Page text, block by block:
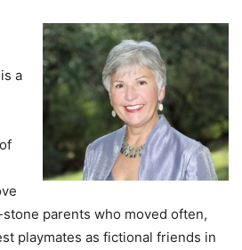
a
parents who moved often,
playmates as fictional friends in